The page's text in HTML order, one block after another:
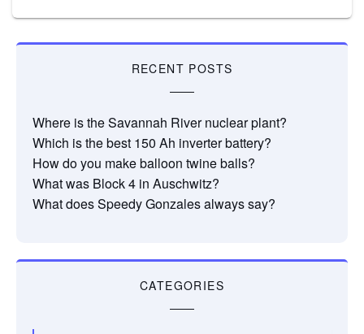
RECENT POSTS
Where is the Savannah River nuclear plant?
Which is the best 150 Ah inverter battery?
How do you make balloon twine balls?
What was Block 4 in Auschwitz?
What does Speedy Gonzales always say?
CATEGORIES